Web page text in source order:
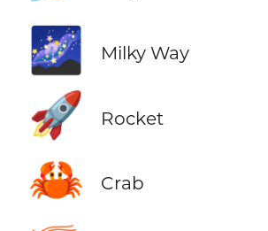
🌌 Milky Way
🚀 Rocket
🦀 Crab